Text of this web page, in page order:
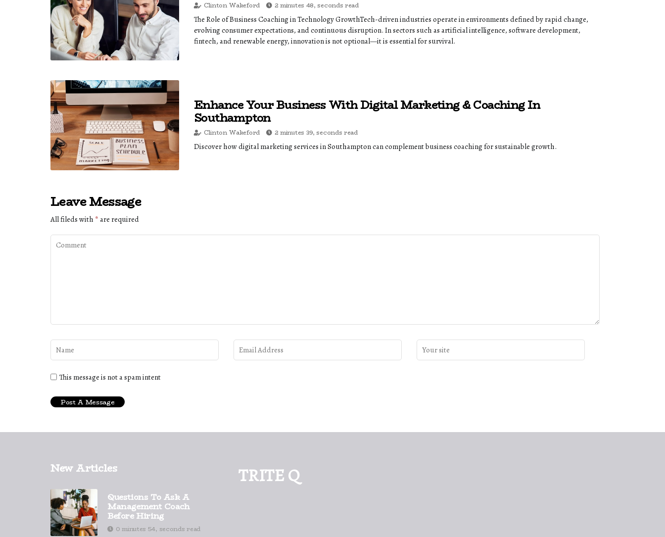
Clinton Wakeford 2 minutes 48, seconds read
The Role of Business Coaching in Technology GrowthTech-driven industries operate in environments defined by rapid change,
evolving consumer expectations, and continuous disruption. In sectors such as artificial intelligence, software development,
fintech, and renewable energy, innovation is not optional—it is essential for survival.
Enhance Your Business With Digital Marketing & Coaching In
Southampton
Clinton Wakeford 2 minutes 39, seconds read
Discover how digital marketing services in Southampton can complement business coaching for sustainable growth.
Leave Message
All fileds with * are required
This message is not a spam intent
New Articles
Questions To Ask A
Management Coach
Before Hiring
0 minutes 54, seconds read
TRITE Q